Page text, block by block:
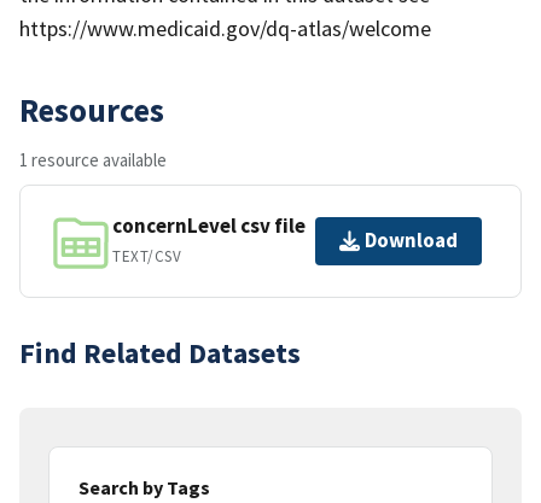
https://www.medicaid.gov/dq-atlas/welcome
Resources
1 resource available
concernLevel csv file
TEXT/CSV
Download
Find Related Datasets
Search by Tags